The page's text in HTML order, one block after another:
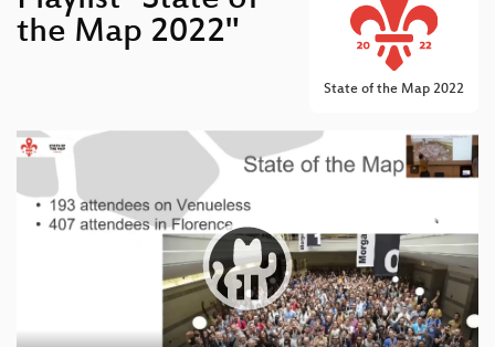
State of the Map 2022
the Map 2022"
Video